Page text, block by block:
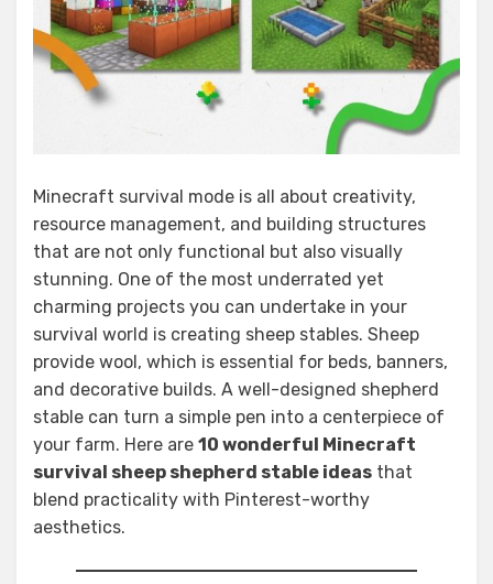
Minecraft survival mode is all about creativity,
resource management, and building structures
that are not only functional but also visually
stunning. One of the most underrated yet
charming projects you can undertake in your
survival world is creating sheep stables. Sheep
provide wool, which is essential for beds, banners,
and decorative builds. A well-designed shepherd
stable can turn a simple pen into a centerpiece of
your farm. Here are 10 wonderful Minecraft
survival sheep shepherd stable ideas that
blend practicality with Pinterest-worthy
aesthetics.